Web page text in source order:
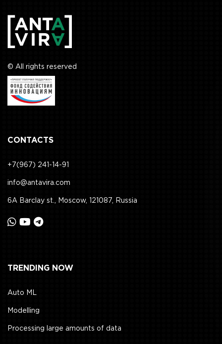
© All rights reserved
CONTACTS
+7(967) 241-14-91
info@antavira.com
6A Barclay st., Moscow, 121087, Russia
TRENDING NOW
Auto ML
Modelling
Processing large amounts of data